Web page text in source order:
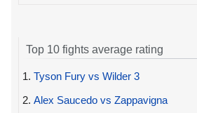
Top 10 fights average rating
1. Tyson Fury vs Wilder 3
2. Alex Saucedo vs Zappavigna